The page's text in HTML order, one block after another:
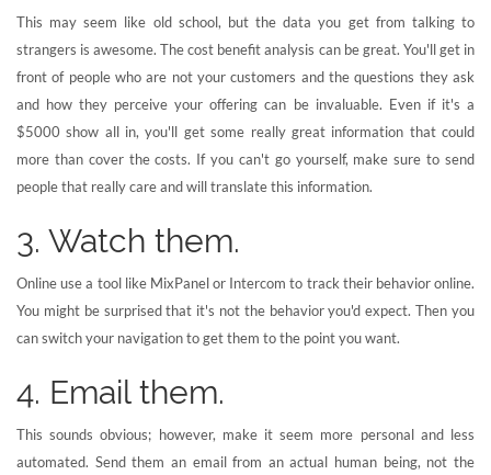
This may seem like old school, but the data you get from talking to
strangers is awesome. The cost benefit analysis can be great. You'll get in
front of people who are not your customers and the questions they ask
and how they perceive your offering can be invaluable. Even if it's a
$5000 show all in, you'll get some really great information that could
more than cover the costs. If you can't go yourself, make sure to send
people that really care and will translate this information.
3. Watch them.
Online use a tool like MixPanel or Intercom to track their behavior online.
You might be surprised that it's not the behavior you'd expect. Then you
can switch your navigation to get them to the point you want.
4. Email them.
This sounds obvious; however, make it seem more personal and less
automated. Send them an email from an actual human being, not the